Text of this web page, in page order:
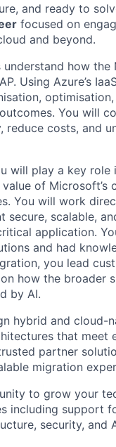
and ready to
focused on
and beyond.
understand how
. Using Azure’s
sation, optimis
You will
costs, and
will play a key role
of Microsoft’s
You will work
secure, scalable,
application.
and had
you lead
how the broader
by AI.
hybrid and cloud-
that meet
partner
migration
to grow your
including support
security, and